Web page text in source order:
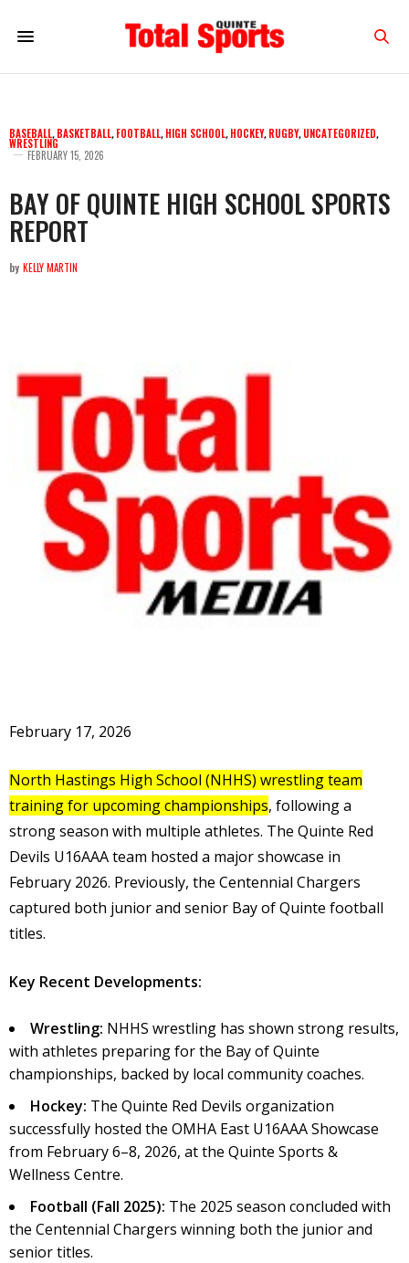
BASEBALL, BASKETBALL, FOOTBALL, HIGH SCHOOL, HOCKEY, RUGBY, UNCATEGORIZED,
WRESTLING
FEBRUARY 15, 2026
BAY OF QUINTE HIGH SCHOOL SPORTS
REPORT
by KELLY MARTIN
February 17, 2026
North Hastings High School (NHHS) wrestling team
training for upcoming championships, following a
strong season with multiple athletes. The Quinte Red
Devils U16AAA team hosted a major showcase in
February 2026. Previously, the Centennial Chargers
captured both junior and senior Bay of Quinte football
titles.
Key Recent Developments:
Wrestling: NHHS wrestling has shown strong results,
with athletes preparing for the Bay of Quinte
championships, backed by local community coaches.
Hockey: The Quinte Red Devils organization
successfully hosted the OMHA East U16AAA Showcase
from February 6–8, 2026, at the Quinte Sports &
Wellness Centre.
Football (Fall 2025): The 2025 season concluded with
the Centennial Chargers winning both the junior and
senior titles.